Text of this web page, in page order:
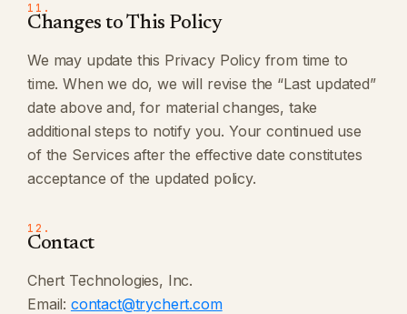
11.
Changes to This Policy
We may update this Privacy Policy from time to
time. When we do, we will revise the “Last updated”
date above and, for material changes, take
additional steps to notify you. Your continued use
of the Services after the effective date constitutes
acceptance of the updated policy.
12.
Contact
Chert Technologies, Inc.
Email: contact@trychert.com